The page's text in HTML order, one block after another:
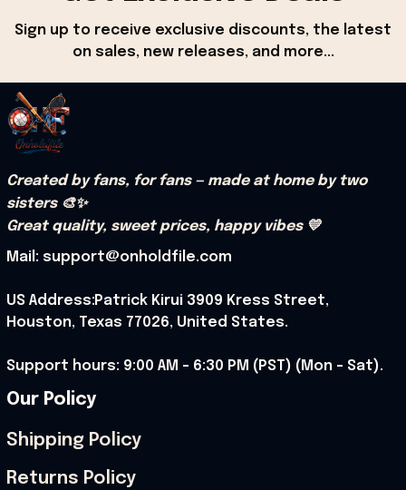
Sign up to receive exclusive discounts, the latest
on sales, new releases, and more...
Created by fans, for fans — made at home by two
sisters 🎨✨
Great quality, sweet prices, happy vibes 💛
Mail: support@onholdfile.com
US Address:Patrick Kirui 3909 Kress Street,
Houston, Texas 77026, United States.
Support hours: 9:00 AM – 6:30 PM (PST) (Mon – Sat).
Our Policy
Shipping Policy
Returns Policy